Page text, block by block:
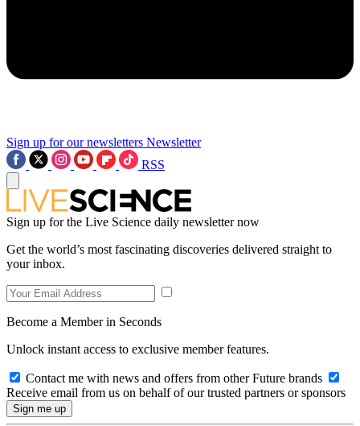
Sign up for our newsletters Newsletter
RSS
Sign up for the Live Science daily newsletter now
Get the world’s most fascinating discoveries delivered straight to
your inbox.
Become a Member in Seconds
Unlock instant access to exclusive member features.
Contact me with news and offers from other Future brands
Receive email from us on behalf of our trusted partners or sponsors